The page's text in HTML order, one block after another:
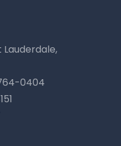
Lauderdale,
0404